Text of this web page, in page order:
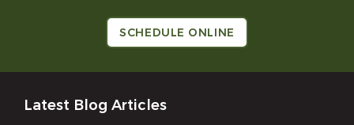
SCHEDULE ONLINE
Latest Blog Articles